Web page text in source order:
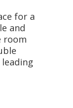
for a
and
room